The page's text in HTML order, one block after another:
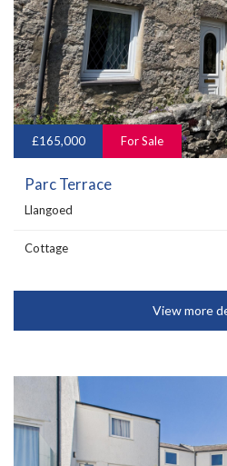
£165,000 For Sale
Parc Terrace
Llangoed
Cottage
View more